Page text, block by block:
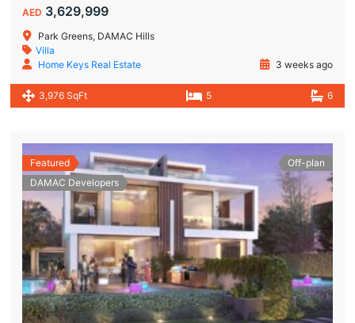
AED 3,629,999
Park Greens, DAMAC Hills
Villa
Home Keys Real Estate
3 weeks ago
3,976 SqFt 5 6
Featured
DAMAC Developers
Off-plan